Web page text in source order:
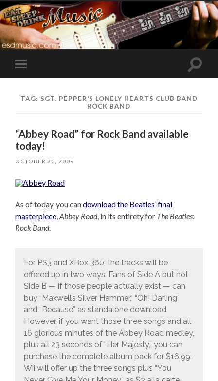
Toggle
mobile
Toggle
TAG: SGT. PEPPER’S LONELY HEARTS CLUB BAND
ROCK BAND
“Abbey Road” for Rock Band available
today!
OCTOBER 20, 2009
As of today, you candownload the Beatles’ final
masterpiece,Abbey Road, in its entirety for The Beatles:
Rock Band.
For PS3 and XBox 360, the tracks will be
offered up in two ways: Fans of Side A but not
Side B — if those people actually exist — can
buy “Maxwell’s Silver Hammer,” “Oh! Darling”
and “Because” as standalone download.
However, if you want those three songs and all
16 glorious minutes of the Abbey Road medley,
plus all 23 seconds of “Her Majesty,” you can
purchase the complete album pack for $16.99.
Wii will offer up the three songs plus “You